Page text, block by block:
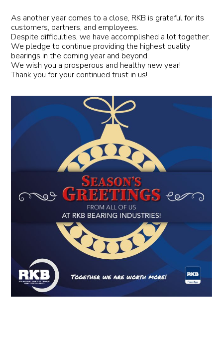
As another year comes to a close, RKB is grateful for its
customers, partners, and employees.
Despite difficulties, we have accomplished a lot together.
We pledge to continue providing the highest quality
bearings in the coming year and beyond.
We wish you a prosperous and healthy new year!
Thank you for your continued trust in us!